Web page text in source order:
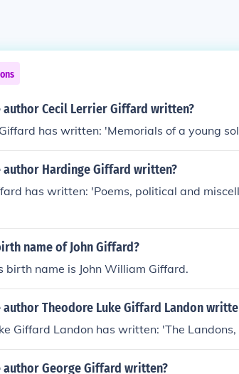
author Cecil Lerrier Giffard written?
has written: 'Memorials of a young
author Hardinge Giffard written?
has written: 'Poems, political and
name of John Giffard?
birth name is John William Giffard.
author Theodore Luke Giffard Landon
Giffard Landon has written: 'The
author George Giffard written?